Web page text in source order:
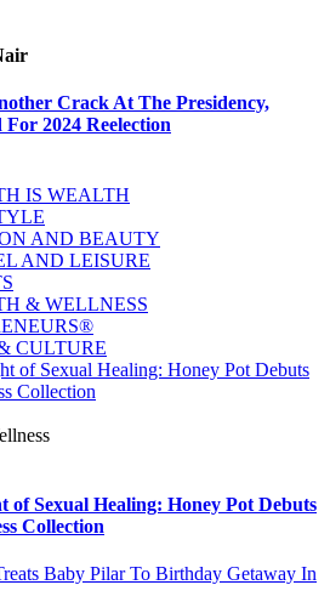
Crack At The Presidency,
2024 Reelection
IS WEALTH
AND BEAUTY
AND LEISURE
& WELLNESS
CULTURE
Sexual Healing: Honey Pot Debuts
Collection